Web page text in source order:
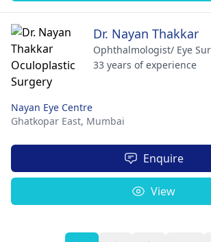
Dr. Nayan Thakkar
Ophthalmologist/ Eye
33 years of experience
Nayan Eye Centre
Ghatkopar East, Mumbai
Enquire
View